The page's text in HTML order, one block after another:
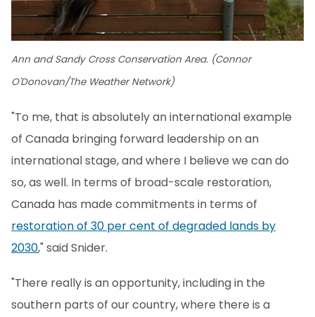
Ann and Sandy Cross Conservation Area. (Connor
O'Donovan/The Weather Network)
"To me, that is absolutely an international example
of Canada bringing forward leadership on an
international stage, and where I believe we can do
so, as well. In terms of broad-scale restoration,
Canada has made commitments in terms of
restoration of 30 per cent of degraded lands by
2030," said Snider.
"There really is an opportunity, including in the
southern parts of our country, where there is a